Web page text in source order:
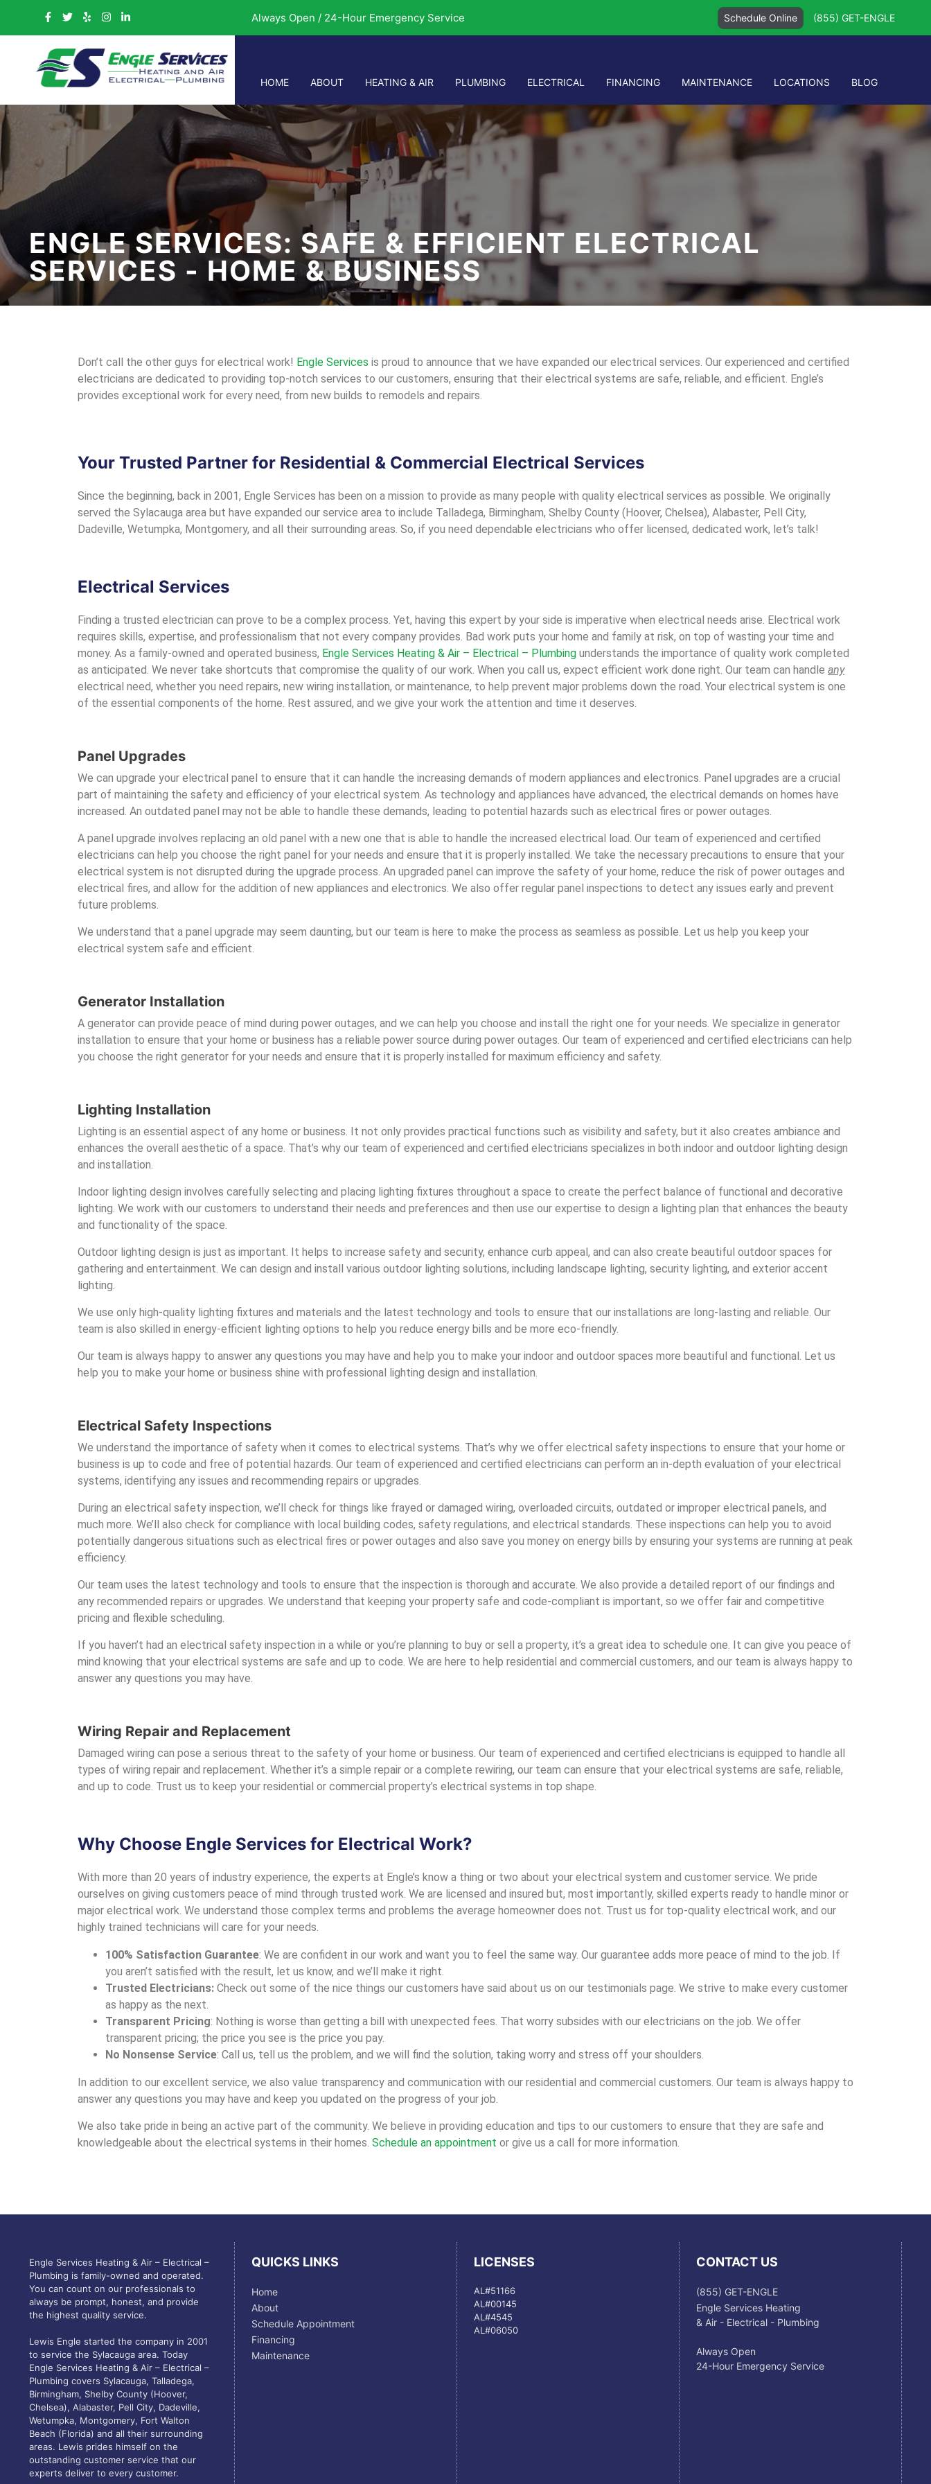
Always Open / 24-Hour Emergency Service Schedule Online (855) GET-ENGLE
HOME ABOUT HEATING & AIR PLUMBING ELECTRICAL FINANCING MAINTENANCE LOCATIONS BLOG
ENGLE SERVICES: SAFE & EFFICIENT ELECTRICAL
SERVICES - HOME & BUSINESS
Don’t call the other guys for electrical work! Engle Services is proud to announce that we have expanded our electrical services. Our experienced and certified
electricians are dedicated to providing top-notch services to our customers, ensuring that their electrical systems are safe, reliable, and efficient. Engle’s
provides exceptional work for every need, from new builds to remodels and repairs.
Your Trusted Partner for Residential & Commercial Electrical Services
Since the beginning, back in 2001, Engle Services has been on a mission to provide as many people with quality electrical services as possible. We originally
served the Sylacauga area but have expanded our service area to include Talladega, Birmingham, Shelby County (Hoover, Chelsea), Alabaster, Pell City,
Dadeville, Wetumpka, Montgomery, and all their surrounding areas. So, if you need dependable electricians who offer licensed, dedicated work, let’s talk!
Electrical Services
Finding a trusted electrician can prove to be a complex process. Yet, having this expert by your side is imperative when electrical needs arise. Electrical work
requires skills, expertise, and professionalism that not every company provides. Bad work puts your home and family at risk, on top of wasting your time and
money. As a family-owned and operated business, Engle Services Heating & Air – Electrical – Plumbing understands the importance of quality work completed
as anticipated. We never take shortcuts that compromise the quality of our work. When you call us, expect efficient work done right. Our team can handle any
electrical need, whether you need repairs, new wiring installation, or maintenance, to help prevent major problems down the road. Your electrical system is one
of the essential components of the home. Rest assured, and we give your work the attention and time it deserves.
Panel Upgrades
We can upgrade your electrical panel to ensure that it can handle the increasing demands of modern appliances and electronics. Panel upgrades are a crucial
part of maintaining the safety and efficiency of your electrical system. As technology and appliances have advanced, the electrical demands on homes have
increased. An outdated panel may not be able to handle these demands, leading to potential hazards such as electrical fires or power outages.
A panel upgrade involves replacing an old panel with a new one that is able to handle the increased electrical load. Our team of experienced and certified
electricians can help you choose the right panel for your needs and ensure that it is properly installed. We take the necessary precautions to ensure that your
electrical system is not disrupted during the upgrade process. An upgraded panel can improve the safety of your home, reduce the risk of power outages and
electrical fires, and allow for the addition of new appliances and electronics. We also offer regular panel inspections to detect any issues early and prevent
future problems.
We understand that a panel upgrade may seem daunting, but our team is here to make the process as seamless as possible. Let us help you keep your
electrical system safe and efficient.
Generator Installation
A generator can provide peace of mind during power outages, and we can help you choose and install the right one for your needs. We specialize in generator
installation to ensure that your home or business has a reliable power source during power outages. Our team of experienced and certified electricians can help
you choose the right generator for your needs and ensure that it is properly installed for maximum efficiency and safety.
Lighting Installation
Lighting is an essential aspect of any home or business. It not only provides practical functions such as visibility and safety, but it also creates ambiance and
enhances the overall aesthetic of a space. That’s why our team of experienced and certified electricians specializes in both indoor and outdoor lighting design
and installation.
Indoor lighting design involves carefully selecting and placing lighting fixtures throughout a space to create the perfect balance of functional and decorative
lighting. We work with our customers to understand their needs and preferences and then use our expertise to design a lighting plan that enhances the beauty
and functionality of the space.
Outdoor lighting design is just as important. It helps to increase safety and security, enhance curb appeal, and can also create beautiful outdoor spaces for
gathering and entertainment. We can design and install various outdoor lighting solutions, including landscape lighting, security lighting, and exterior accent
lighting.
We use only high-quality lighting fixtures and materials and the latest technology and tools to ensure that our installations are long-lasting and reliable. Our
team is also skilled in energy-efficient lighting options to help you reduce energy bills and be more eco-friendly.
Our team is always happy to answer any questions you may have and help you to make your indoor and outdoor spaces more beautiful and functional. Let us
help you to make your home or business shine with professional lighting design and installation.
Electrical Safety Inspections
We understand the importance of safety when it comes to electrical systems. That’s why we offer electrical safety inspections to ensure that your home or
business is up to code and free of potential hazards. Our team of experienced and certified electricians can perform an in-depth evaluation of your electrical
systems, identifying any issues and recommending repairs or upgrades.
During an electrical safety inspection, we’ll check for things like frayed or damaged wiring, overloaded circuits, outdated or improper electrical panels, and
much more. We’ll also check for compliance with local building codes, safety regulations, and electrical standards. These inspections can help you to avoid
potentially dangerous situations such as electrical fires or power outages and also save you money on energy bills by ensuring your systems are running at peak
efficiency.
Our team uses the latest technology and tools to ensure that the inspection is thorough and accurate. We also provide a detailed report of our findings and
any recommended repairs or upgrades. We understand that keeping your property safe and code-compliant is important, so we offer fair and competitive
pricing and flexible scheduling.
If you haven’t had an electrical safety inspection in a while or you’re planning to buy or sell a property, it’s a great idea to schedule one. It can give you peace of
mind knowing that your electrical systems are safe and up to code. We are here to help residential and commercial customers, and our team is always happy to
answer any questions you may have.
Wiring Repair and Replacement
Damaged wiring can pose a serious threat to the safety of your home or business. Our team of experienced and certified electricians is equipped to handle all
types of wiring repair and replacement. Whether it’s a simple repair or a complete rewiring, our team can ensure that your electrical systems are safe, reliable,
and up to code. Trust us to keep your residential or commercial property’s electrical systems in top shape.
Why Choose Engle Services for Electrical Work?
With more than 20 years of industry experience, the experts at Engle’s know a thing or two about your electrical system and customer service. We pride
ourselves on giving customers peace of mind through trusted work. We are licensed and insured but, most importantly, skilled experts ready to handle minor or
major electrical work. We understand those complex terms and problems the average homeowner does not. Trust us for top-quality electrical work, and our
highly trained technicians will care for your needs.
100% Satisfaction Guarantee: We are confident in our work and want you to feel the same way. Our guarantee adds more peace of mind to the job. If
you aren’t satisfied with the result, let us know, and we’ll make it right.
Trusted Electricians: Check out some of the nice things our customers have said about us on our testimonials page. We strive to make every customer
as happy as the next.
Transparent Pricing: Nothing is worse than getting a bill with unexpected fees. That worry subsides with our electricians on the job. We offer
transparent pricing; the price you see is the price you pay.
No Nonsense Service: Call us, tell us the problem, and we will find the solution, taking worry and stress off your shoulders.
In addition to our excellent service, we also value transparency and communication with our residential and commercial customers. Our team is always happy to
answer any questions you may have and keep you updated on the progress of your job.
We also take pride in being an active part of the community. We believe in providing education and tips to our customers to ensure that they are safe and
knowledgeable about the electrical systems in their homes. Schedule an appointment or give us a call for more information.
Engle Services Heating & Air – Electrical –
Plumbing is family-owned and operated.
You can count on our professionals to
always be prompt, honest, and provide
the highest quality service.
Lewis Engle started the company in 2001
to service the Sylacauga area. Today
Engle Services Heating & Air – Electrical –
Plumbing covers Sylacauga, Talladega,
Birmingham, Shelby County (Hoover,
Chelsea), Alabaster, Pell City, Dadeville,
Wetumpka, Montgomery, Fort Walton
Beach (Florida) and all their surrounding
areas. Lewis prides himself on the
outstanding customer service that our
experts deliver to every customer.
QUICKS LINKS
Home
About
Schedule Appointment
Financing
Maintenance
LICENSES
AL#51166
AL#00145
AL#4545
AL#06050
CONTACT US
(855) GET-ENGLE
Engle Services Heating
& Air - Electrical - Plumbing
Always Open
24-Hour Emergency Service